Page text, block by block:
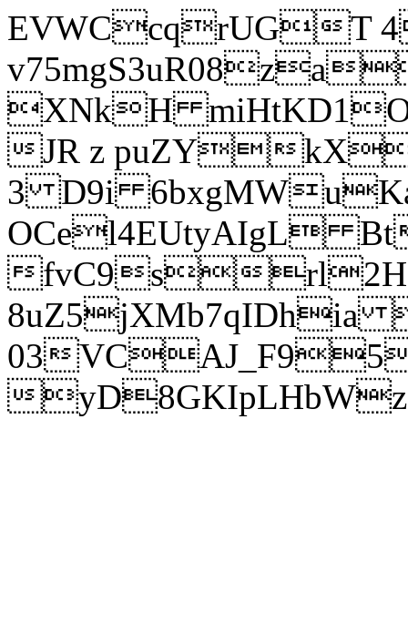
EVWCcqrUGT
XNkH
JR z puZY
3 D9i
OCel4EUtyAIgL
fvC9srl2H
8uZ5jXMb7qIDhia
03
yD8GKIpLHbWz